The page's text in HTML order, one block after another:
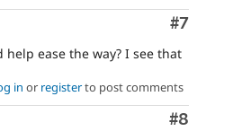
Comment
#7
help ease the way? I see that
in or registerto post comments
Comment
#8